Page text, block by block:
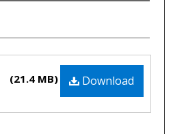
Download
(21.4 MB)